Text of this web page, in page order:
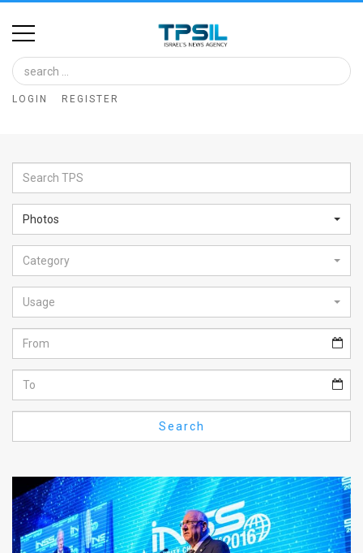
Home
Image
Bank
Glance
Articles
News
Feed
About
FAQ
Use
Privacy
LOGIN REGISTER
Photos
Category
Usage
Search